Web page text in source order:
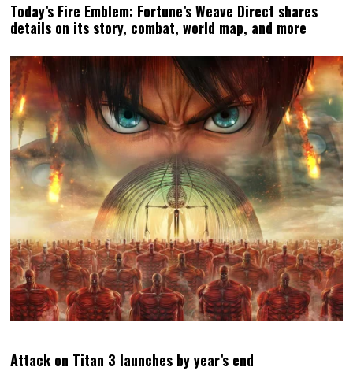
Today’s Fire Emblem: Fortune’s Weave Direct shares
details on its story, combat, world map, and more
Attack on Titan 3 launches by year’s end